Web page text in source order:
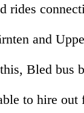
rides
and
Bled bus
to hire out